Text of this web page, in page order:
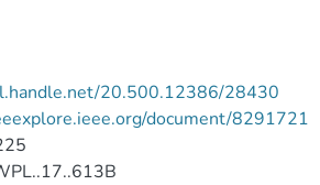
20.500.12386/28430
document/8291721